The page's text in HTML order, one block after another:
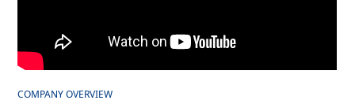
COMPANY OVERVIEW